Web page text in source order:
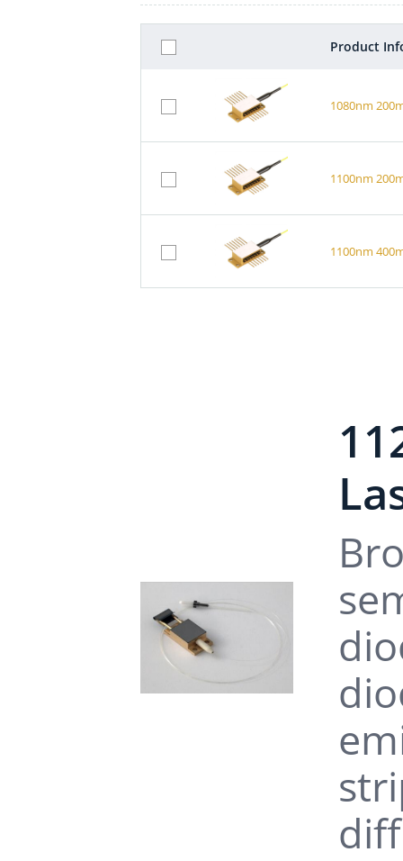
Product
1080nm
1100nm
1100nm